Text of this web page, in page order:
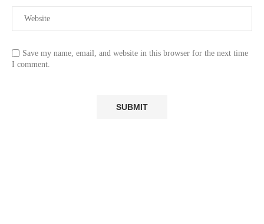
Save my name, email, and website in this browser for the next time
I comment.